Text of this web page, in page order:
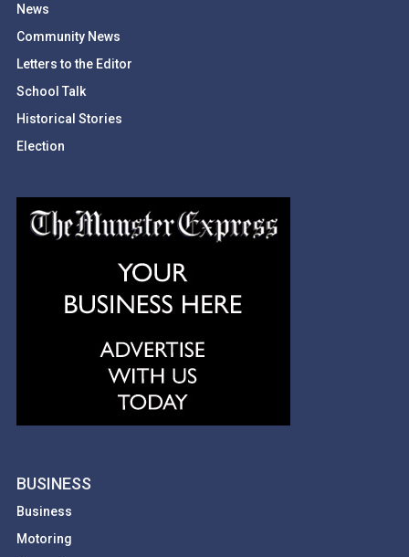
News
Community News
Letters to the Editor
School Talk
Historical Stories
Election
BUSINESS
Business
Motoring